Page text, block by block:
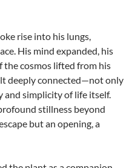
rise into his lungs,
His mind expanded, his
the cosmos lifted from his
deeply connected—not only
simplicity of life itself.
stillness beyond
but an opening, a